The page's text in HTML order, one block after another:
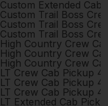
Custom Extended
Custom Trail Boss
Custom Trail Boss
Custom Trail Boss
High Country Crew
High Country Crew
High Country Crew
LT Crew Cab Pickup
LT Crew Cab Pickup
LT Crew Cab Pickup
LT Extended Cab